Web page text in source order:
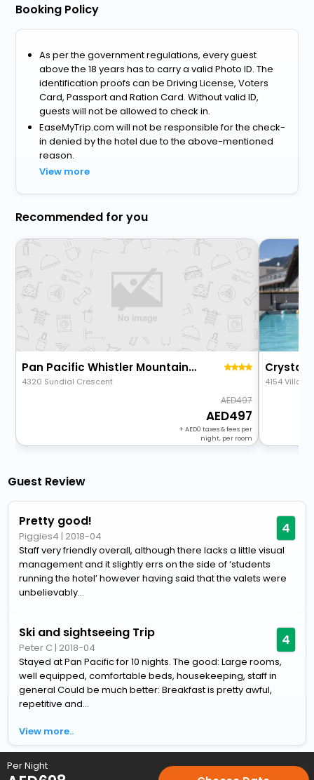
Booking Policy
As per the government regulations, every guest
above the 18 years has to carry a valid Photo ID. The
identification proofs can be Driving License, Voters
Card, Passport and Ration Card. Without valid ID,
guests will not be allowed to check in.
EaseMyTrip.com will not be responsible for the check-
in denied by the hotel due to the above-mentioned
reason.
View more
Recommended for you
Pan Pacific Whistler Mountainside
4320 Sundial Crescent
497
497
+ 0 taxes & fees per
night, per room
Crystal
4154
Guest Review
Pretty good!
Piggies4 | 2018-04 4
Staff very friendly overall, although there lacks a little visual
management and it slightly errs on the side of ‘students
running the hotel’ however having said that the valets were
unbelievably...
Ski and sightseeing Trip
Peter C | 2018-04 4
Stayed at Pan Pacific for 10 nights. The good: Large rooms,
well equipped, comfortable beds, housekeeping, staff in
general Could be much better: Breakfast is pretty awful,
repetitive and...
View more..
Home Hotels in Whistler 4 Star Hotels in Whistler
Per Night